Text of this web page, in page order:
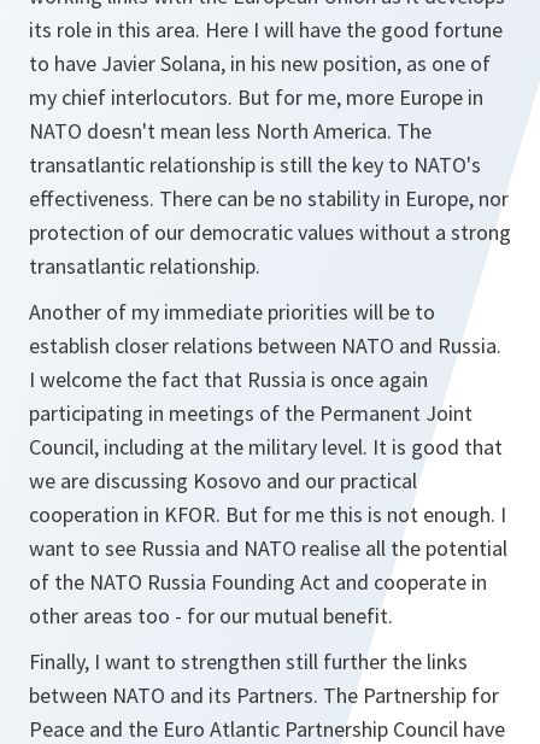
its role in this area. Here I will have the good fortune
to have Javier Solana, in his new position, as one of
my chief interlocutors. But for me, more Europe in
NATO doesn't mean less North America. The
transatlantic relationship is still the key to NATO's
effectiveness. There can be no stability in Europe, nor
protection of our democratic values without a strong
transatlantic relationship.
Another of my immediate priorities will be to
establish closer relations between NATO and Russia.
I welcome the fact that Russia is once again
participating in meetings of the Permanent Joint
Council, including at the military level. It is good that
we are discussing Kosovo and our practical
cooperation in KFOR. But for me this is not enough. I
want to see Russia and NATO realise all the potential
of the NATO Russia Founding Act and cooperate in
other areas too - for our mutual benefit.
Finally, I want to strengthen still further the links
between NATO and its Partners. The Partnership for
Peace and the Euro Atlantic Partnership Council have